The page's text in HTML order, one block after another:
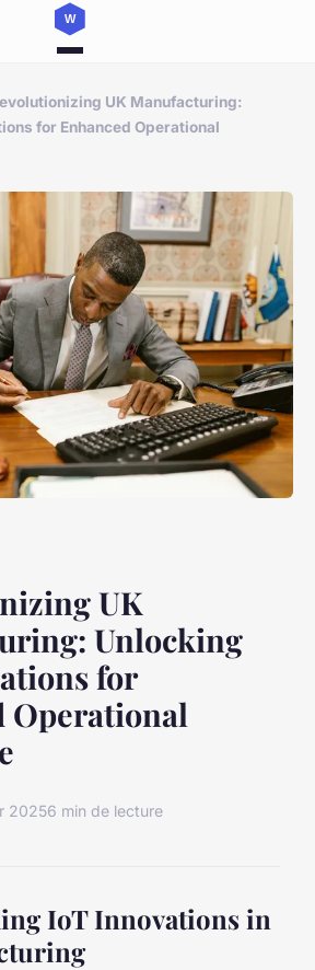
UK Manufacturing:
for Enhanced Operational
UK
Unlocking
for
Operational
20256 min de lecture
IoT Innovations in